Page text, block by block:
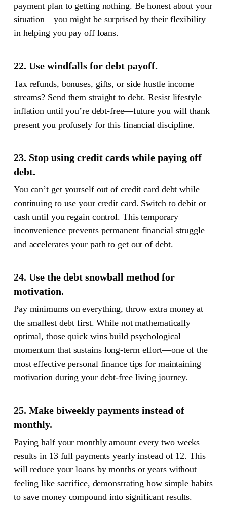
payment plan to getting nothing. Be honest about your
situation—you might be surprised by their flexibility
in helping you pay off loans.
22. Use windfalls for debt payoff.
Tax refunds, bonuses, gifts, or side hustle income
streams? Send them straight to debt. Resist lifestyle
inflation until you’re debt-free—future you will thank
present you profusely for this financial discipline.
23. Stop using credit cards while paying off
debt.
You can’t get yourself out of credit card debt while
continuing to use your credit card. Switch to debit or
cash until you regain control. This temporary
inconvenience prevents permanent financial struggle
and accelerates your path to get out of debt.
24. Use the debt snowball method for
motivation.
Pay minimums on everything, throw extra money at
the smallest debt first. While not mathematically
optimal, those quick wins build psychological
momentum that sustains long-term effort—one of the
most effective personal finance tips for maintaining
motivation during your debt-free living journey.
25. Make biweekly payments instead of
monthly.
Paying half your monthly amount every two weeks
results in 13 full payments yearly instead of 12. This
will reduce your loans by months or years without
feeling like sacrifice, demonstrating how simple habits
to save money compound into significant results.